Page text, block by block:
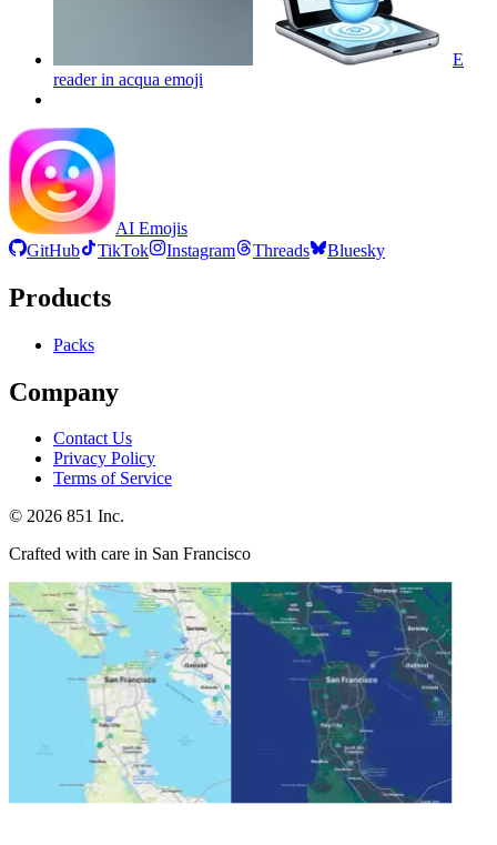
E
reader in acqua emoji
AI Emojis
GitHub
TikTok Instagram Threads Bluesky
Products
Packs
Company
Contact Us
Privacy Policy
Terms of Service
© 2026 851 Inc.
Crafted with care in San Francisco